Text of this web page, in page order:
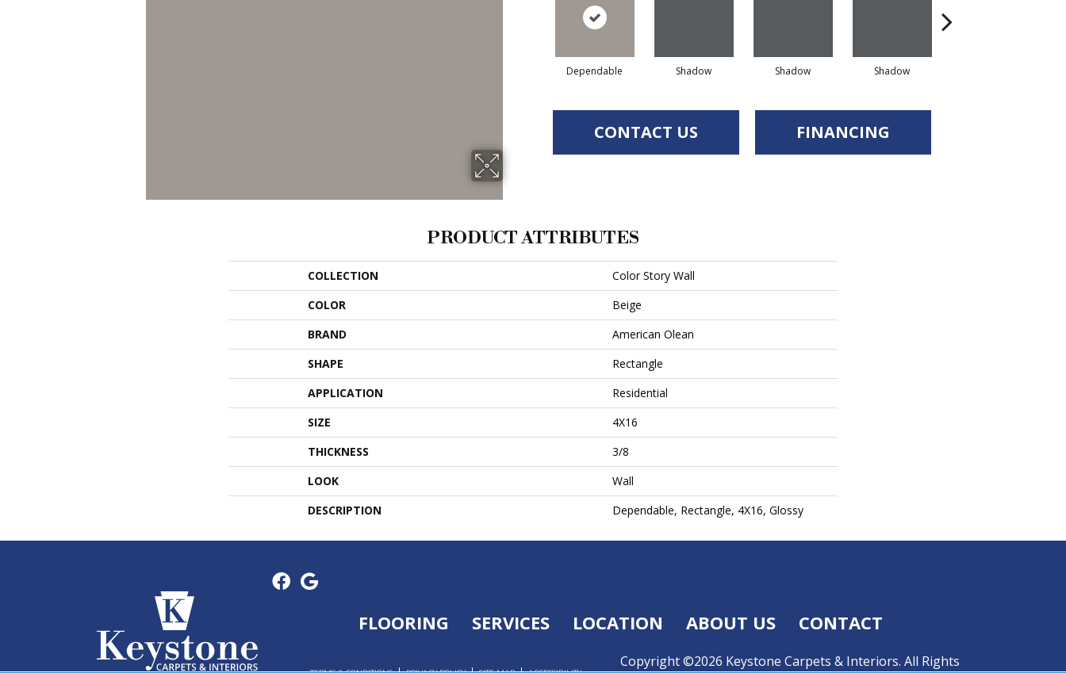
Dependable Shadow Shadow Shadow
CONTACT US FINANCING
PRODUCT ATTRIBUTES
COLLECTION
Color Story Wall
COLOR
Beige
BRAND
American Olean
SHAPE
Rectangle
APPLICATION
Residential
SIZE
4X16
THICKNESS
3/8
LOOK
Wall
DESCRIPTION
Dependable, Rectangle, 4X16, Glossy
FLOORING SERVICES LOCATION ABOUT US CONTACT
Copyright ©2026 Keystone Carpets & Interiors. All Rights